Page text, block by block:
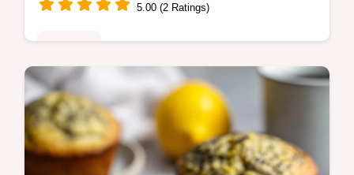
5.00 (2 Ratings)
Master this Hash Brown Egg Casserole for
a hearty morning. This easy hash brown
egg casserole recipe includes a step-by-
step timing guide. Ready in 65 min.